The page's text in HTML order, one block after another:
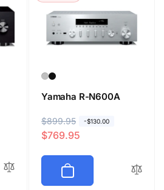
Yamaha R-N600A
R
e
l
$899.95 -$130.00
S
a
p
$769.95